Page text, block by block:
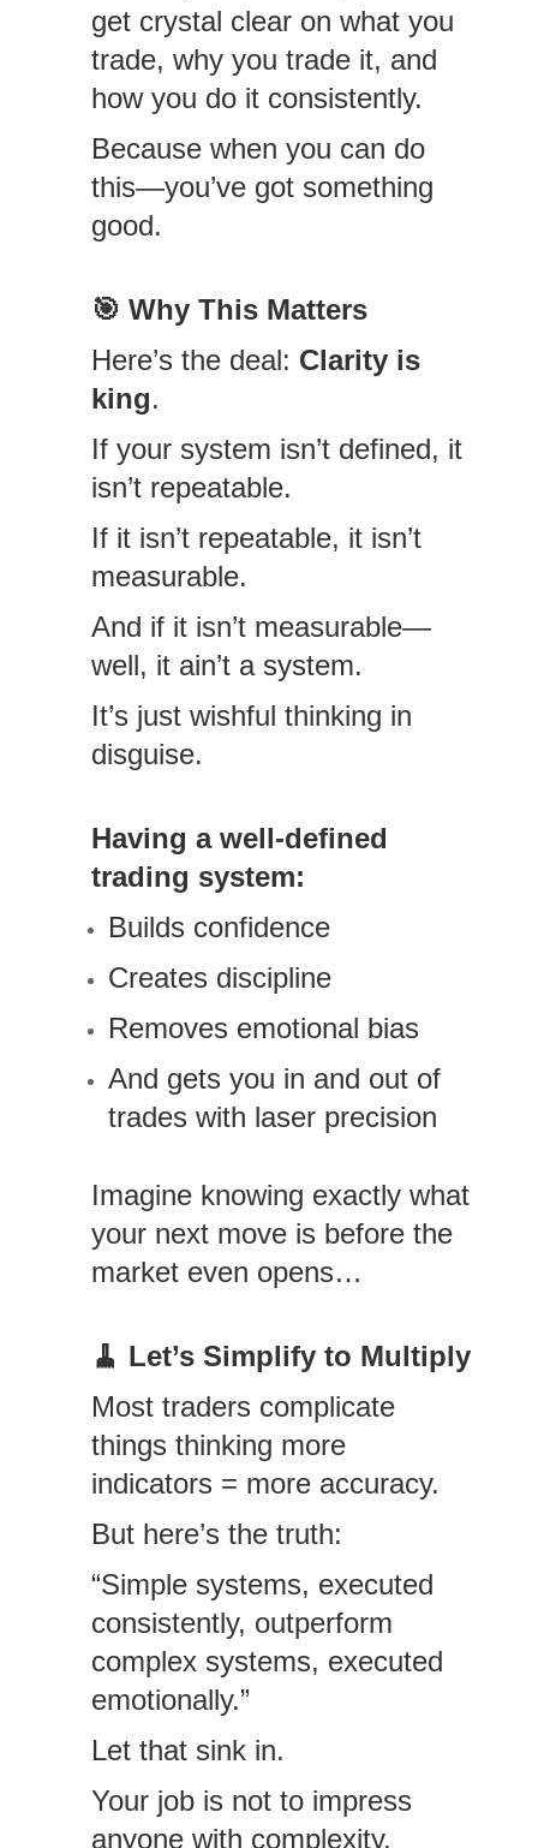
get crystal clear on what you
trade, why you trade it, and
how you do it consistently.
Because when you can do
this—you’ve got something
good.
🎯 Why This Matters
Here’s the deal: Clarity is
king.
If your system isn’t defined, it
isn’t repeatable.
If it isn’t repeatable, it isn’t
measurable.
And if it isn’t measurable—
well, it ain’t a system.
It’s just wishful thinking in
disguise.
Having a well-defined
trading system:
Builds confidence
Creates discipline
Removes emotional bias
And gets you in and out of
trades with laser precision
Imagine knowing exactly what
your next move is before the
market even opens…
🧹 Let’s Simplify to Multiply
Most traders complicate
things thinking more
indicators = more accuracy.
But here’s the truth:
“Simple systems, executed
consistently, outperform
complex systems, executed
emotionally.”
Let that sink in.
Your job is not to impress
anyone with complexity.